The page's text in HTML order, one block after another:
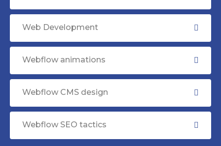
Web Development
Webflow animations
Webflow CMS design
Webflow SEO tactics